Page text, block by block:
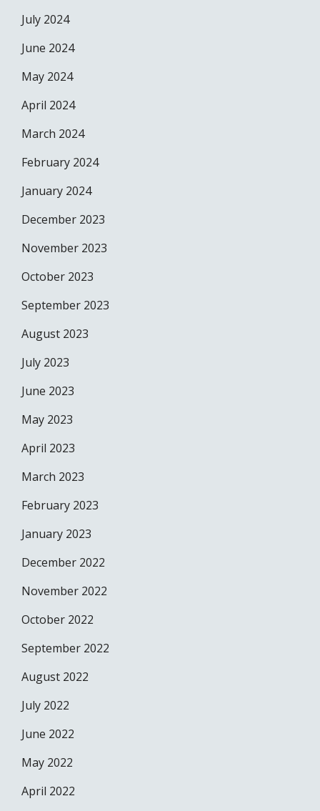
July 2024
June 2024
May 2024
April 2024
March 2024
February 2024
January 2024
December 2023
November 2023
October 2023
September 2023
August 2023
July 2023
June 2023
May 2023
April 2023
March 2023
February 2023
January 2023
December 2022
November 2022
October 2022
September 2022
August 2022
July 2022
June 2022
May 2022
April 2022